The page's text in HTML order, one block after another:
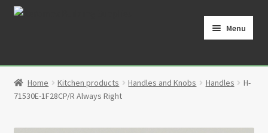
Skip
Skip
Menu
Cart
Home Kitchen products Handles and Knobs Handles
H-
71530E-1F28CP/R Always Right